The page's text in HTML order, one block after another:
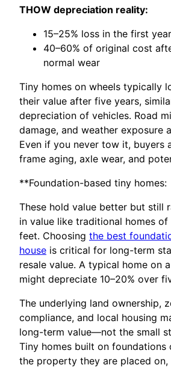
THOW depreciation reality:
15–25% loss in the first year
40–60% of original cost
normal wear
Tiny homes on wheels typically
their value after five years,
depreciation of vehicles. Road
damage, and weather exposure
Even if you never tow it, buyers
frame aging, axle wear, and
**Foundation-based tiny homes:
These hold value better but still
in value like traditional homes
feet. Choosing the best
house is critical for long-term
resale value. A typical home on
might depreciate 10–20% over
The underlying land ownership,
compliance, and local housing
long-term value—not the small
Tiny homes built on foundations
the property they are placed on,